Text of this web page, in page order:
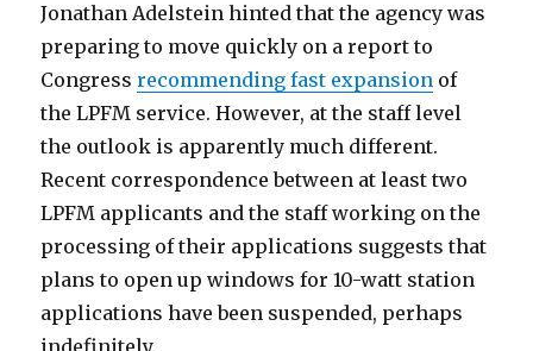
Jonathan Adelstein hinted that the agency was
preparing to move quickly on a report to
Congressrecommending fast expansion of
the LPFM service. However, at the staff level
the outlook is apparently much different.
Recent correspondence between at least two
LPFM applicants and the staff working on the
processing of their applications suggests that
plans to open up windows for 10-watt station
applications have been suspended, perhaps
indefinitely.